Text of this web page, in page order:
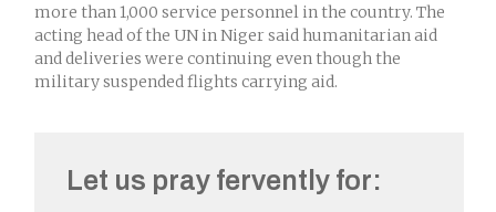
more than 1,000 service personnel in the country. The
acting head of the UN in Niger said humanitarian aid
and deliveries were continuing even though the
military suspended flights carrying aid.
Let us pray fervently for: